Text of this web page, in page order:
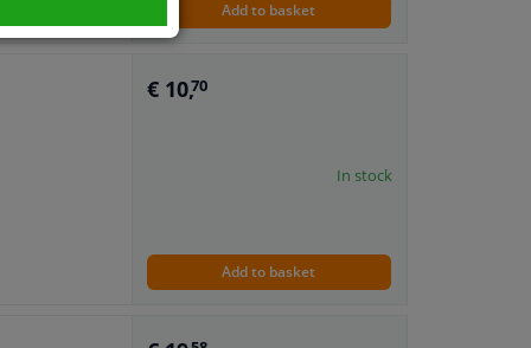
Add to basket
€ 10,70
In stock
Add to basket